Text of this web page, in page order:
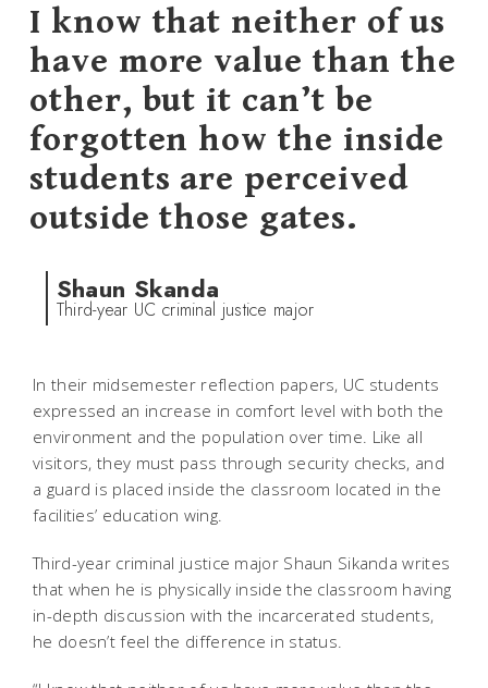
I know that neither of us
have more value than the
other, but it can’t be
forgotten how the inside
students are perceived
outside those gates.
Shaun Skanda
Third-year UC criminal justice major
In their midsemester reflection papers, UC students
expressed an increase in comfort level with both the
environment and the population over time. Like all
visitors, they must pass through security checks, and
a guard is placed inside the classroom located in the
facilities’ education wing.
Third-year criminal justice major Shaun Sikanda writes
that when he is physically inside the classroom having
in-depth discussion with the incarcerated students,
he doesn’t feel the difference in status.